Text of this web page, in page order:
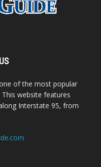
of the most popular
website features
Interstate 95, from